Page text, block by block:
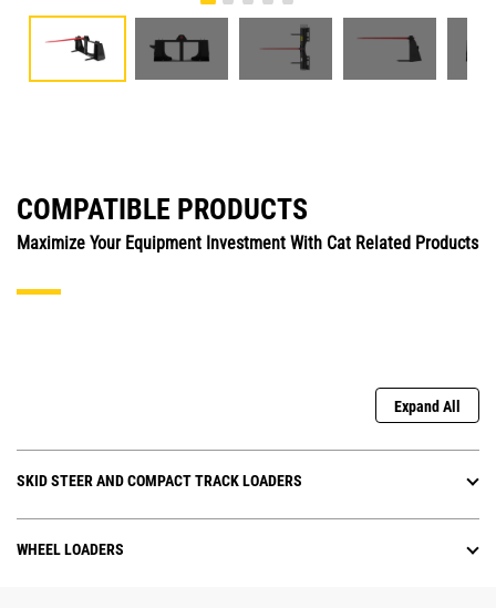
COMPATIBLE PRODUCTS
Maximize Your Equipment Investment With Cat Related Products
Expand All
SKID STEER AND COMPACT TRACK LOADERS
WHEEL LOADERS